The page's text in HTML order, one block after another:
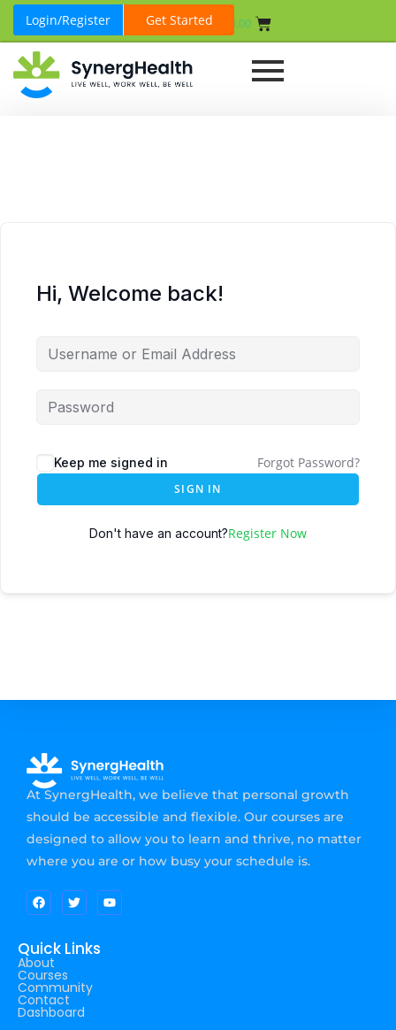
Login/Register Get Started 0.00
Hi, Welcome back!
Keep me signed in Forgot Password?
SIGN IN
Don't have an account?Register Now
At SynergHealth, we believe that personal growth
should be accessible and flexible. Our courses are
designed to allow you to learn and thrive, no matter
where you are or how busy your schedule is.
Quick Links
About
Courses
Community
Contact
Dashboard